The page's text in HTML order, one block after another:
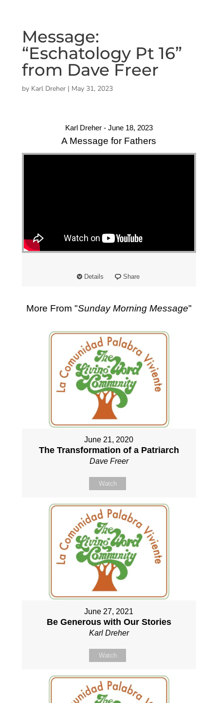
Message:
“Eschatology Pt 16”
from Dave Freer
by Karl Dreher| May 31, 2023
Karl Dreher - June 18, 2023
A Message for Fathers
"
"
Details Share
More From "Sunday Morning Message"
June 21, 2020
The Transformation of a Patriarch
Dave Freer
Watch
June 27, 2021
Be Generous with Our Stories
Karl Dreher
Watch